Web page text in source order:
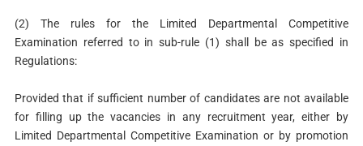
(2) The rules for the Limited Departmental Competitive
Examination referred to in sub-rule (1) shall be as specified in
Regulations:
Provided that if sufficient number of candidates are not available
for filling up the vacancies in any recruitment year, either by
Limited Departmental Competitive Examination or by promotion